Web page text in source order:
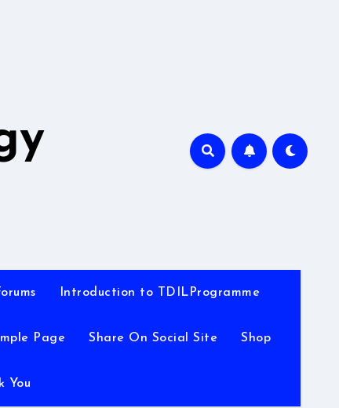
Introduction to TDILProgramme
Page Share On Social Site Shop
You